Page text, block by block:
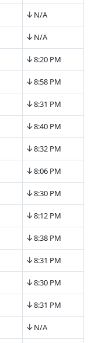
↓N/A
↓N/A
↓8:20 PM
↓8:58 PM
↓8:31 PM
↓8:40 PM
↓8:32 PM
↓8:06 PM
↓8:30 PM
↓8:12 PM
↓8:38 PM
↓8:31 PM
↓8:30 PM
↓8:31 PM
↓N/A